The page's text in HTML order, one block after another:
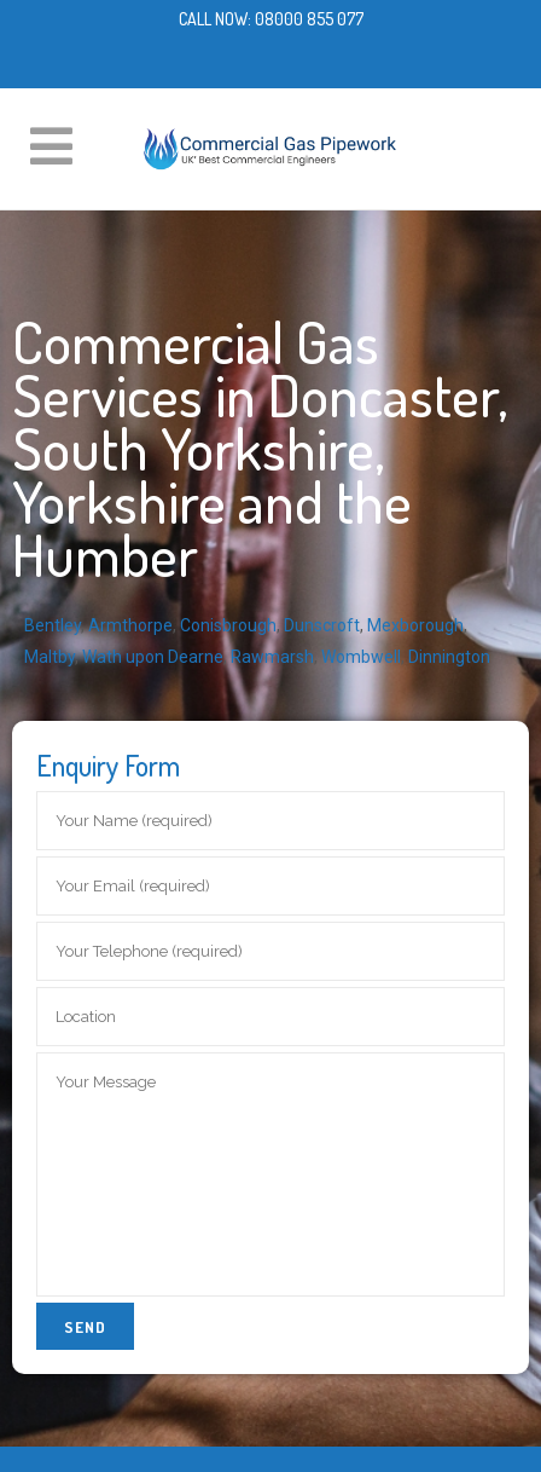
CALL NOW: 08000 855 077
Commercial Gas
Services in Doncaster,
South Yorkshire,
Yorkshire and the
Humber
Bentley,Armthorpe, Conisbrough, Dunscroft, Mexborough,
Maltby,Wath upon Dearne, Rawmarsh Wombwell , Dinnington
Enquiry Form